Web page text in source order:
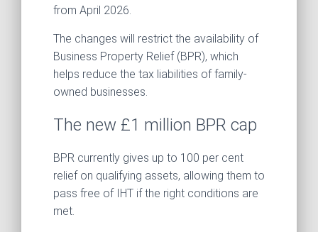
from April 2026.
The changes will restrict the availability of
Business Property Relief (BPR), which
helps reduce the tax liabilities of family-
owned businesses.
The new £1 million BPR cap
BPR currently gives up to 100 per cent
relief on qualifying assets, allowing them to
pass free of IHT if the right conditions are
met.